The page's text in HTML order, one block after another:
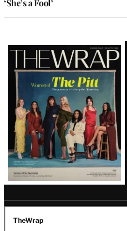
‘She’s a Fool’
Latest
Magazine
Issue
TheWrap